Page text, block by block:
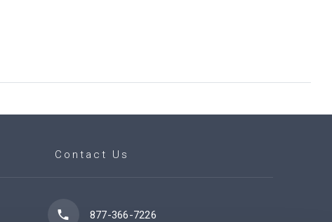
Contact Us
877-366-7226